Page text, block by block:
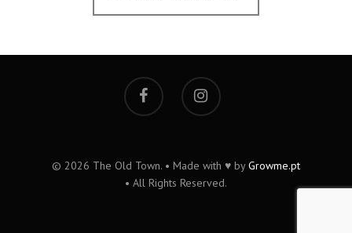
© 2026 The Old Town. • Made with ♥ byGrowme.pt
• All Rights Reserved.